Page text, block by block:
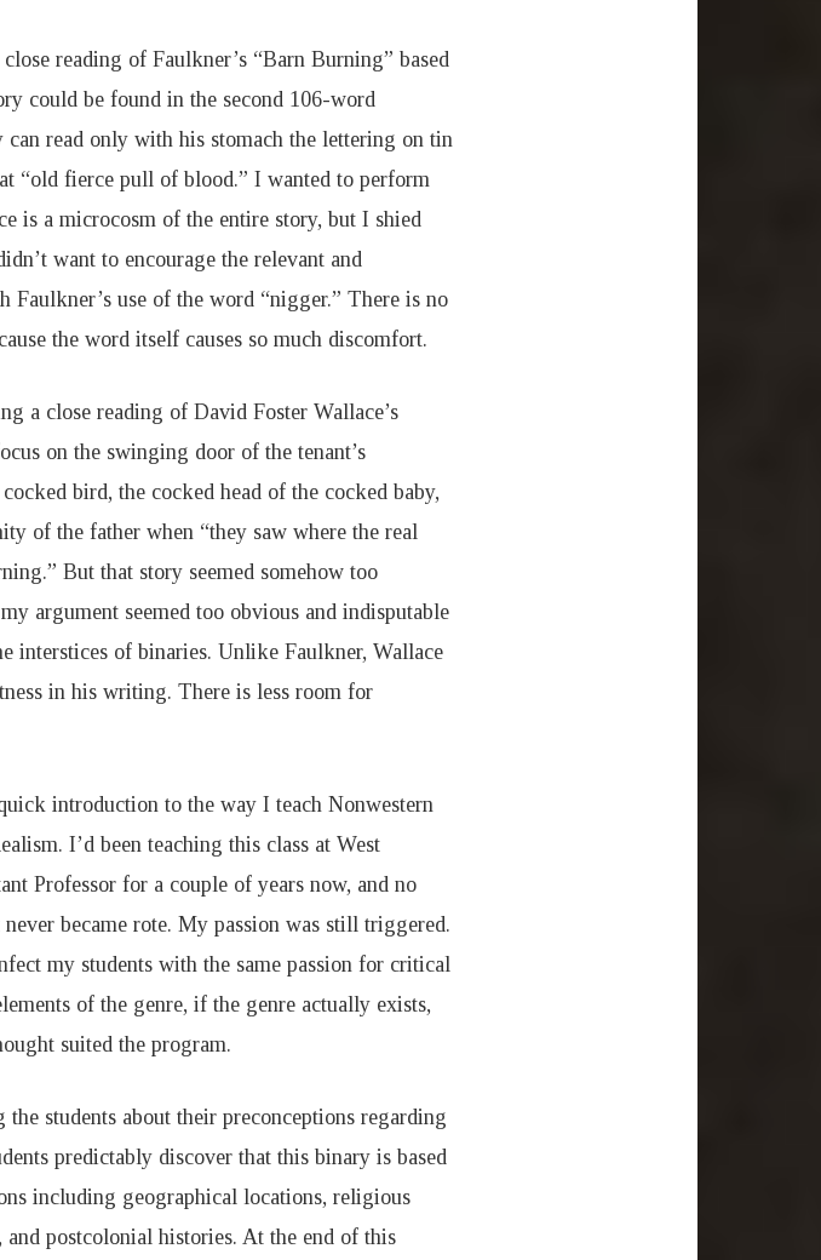
reading of Faulkner’s “Barn Burning” based
could be found in the second 106-word
can read only with his stomach the lettering on tin
“old fierce pull of blood.” I wanted to perform
is a microcosm of the entire story, but I shied
want to encourage the relevant and
use of the word “nigger.” There is no
the word itself causes so much discomfort.
a close reading of David Foster Wallace’s
on the swinging door of the tenant’s
bird, the cocked head of the cocked baby,
of the father when “they saw where the real
But that story seemed somehow too
argument seemed too obvious and indisputable
interstices of binaries. Unlike Faulkner, Wallace
in his writing. There is less room for
introduction to the way I teach Nonwestern
I’d been teaching this class at West
Professor for a couple of years now, and no
became rote. My passion was still triggered.
my students with the same passion for critical
of the genre, if the genre actually exists,
suited the program.
students about their preconceptions regarding
predictably discover that this binary is based
including geographical locations, religious
postcolonial histories. At the end of this